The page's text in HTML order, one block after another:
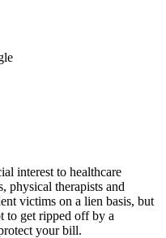
interest to healthcare
physical therapists and
victims on a lien basis, but
to get ripped off by a
your bill.